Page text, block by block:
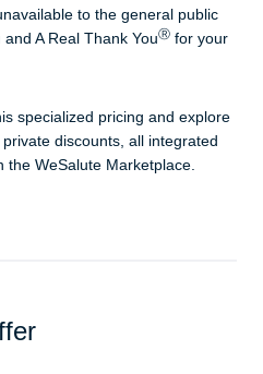
to the general public
A Real Thank YouⓇ for your
specialized pricing and explore
discounts, all integrated
WeSalute Marketplace.